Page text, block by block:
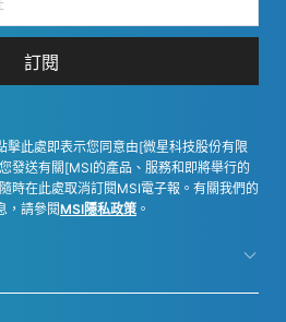
訂閱
擊此處即表示您同意由[微星科技股份有限
發送有關[MSI的產品、服務和即將舉行的
時在此處取消訂閱MSI電子報。有關我們的
，請參閱MSI隱私政策 。